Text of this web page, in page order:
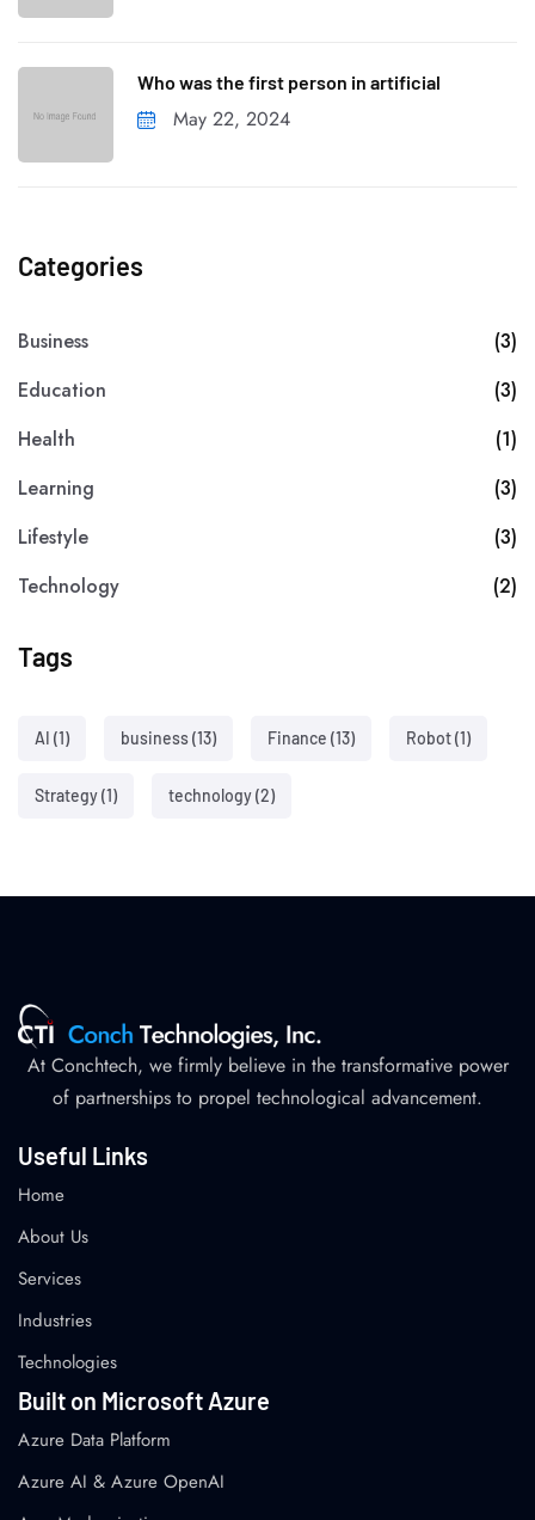
Who was the first person in artificial
May 22, 2024
Categories
Business
(3)
Education
(3)
Health
(1)
Learning
(3)
Lifestyle
(3)
Technology
(2)
Tags
AI (1) business(13) Finance (13) Robot(1)
Strategy(1) technology(2)
At Conchtech, we firmly believe in the transformative power
of partnerships to propel technological advancement.
Useful Links
Home
About Us
Services
Industries
Technologies
Built on Microsoft Azure
Azure Data Platform
Azure AI & Azure OpenAI